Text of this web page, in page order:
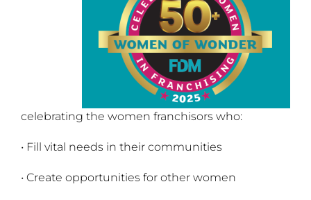
celebrating the women franchisors who:
• Fill vital needs in their communities
• Create opportunities for other women